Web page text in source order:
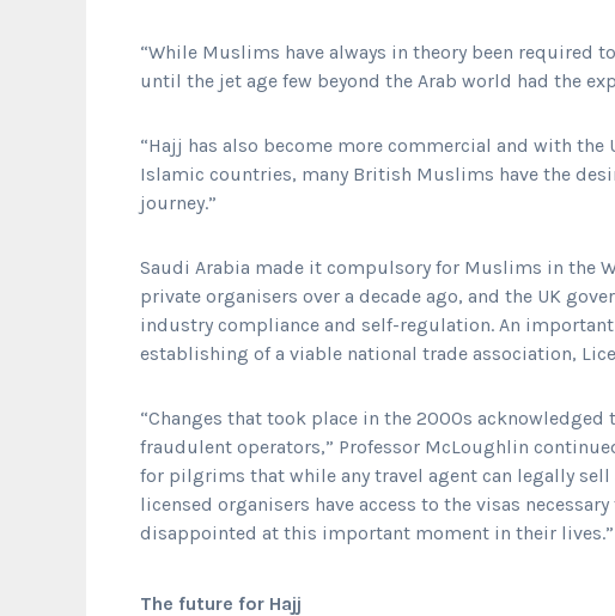
“While Muslims have always in theory been
until the jet age few beyond the Arab world had the
“Hajj has also become more commercial and with
Islamic countries, many British Muslims have the
journey.”
Saudi Arabia made it compulsory for Muslims in the
private organisers over a decade ago, and the UK
industry compliance and self-regulation. An
establishing of a viable national trade association,
“Changes that took place in the 2000s
fraudulent operators,” Professor McLoughlin
for pilgrims that while any travel agent can legally sell
licensed organisers have access to the visas
disappointed at this important moment in their lives.”
The future for Hajj